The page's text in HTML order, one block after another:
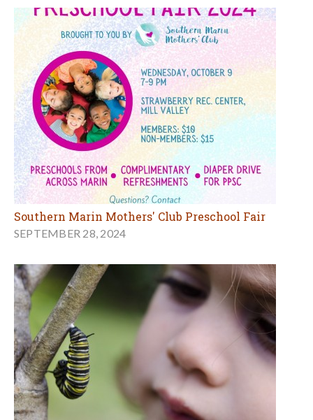
Southern Marin Mothers' Club Preschool Fair
SEPTEMBER 28, 2024